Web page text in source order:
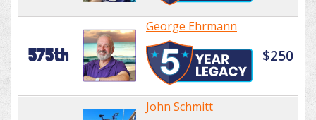
575th
George Ehrmann
$250
John Schmitt